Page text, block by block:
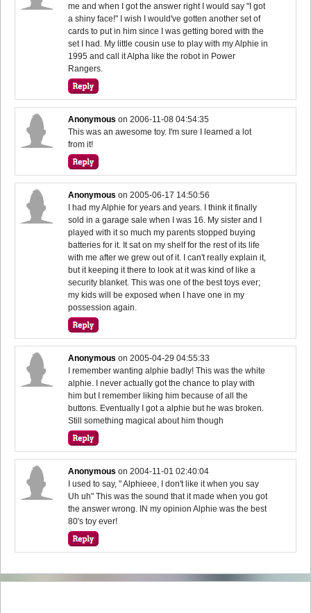
me and when I got the answer right I would say "I got
a shiny face!" I wish I would've gotten another set of
cards to put in him since I was getting bored with the
set I had. My little cousin use to play with my Alphie in
1995 and call it Alpha like the robot in Power
Rangers.
Anonymous on2006-11-08 04:54:35
This was an awesome toy. I'm sure I learned a lot
from it!
Anonymous on2005-06-17 14:50:56
I had my Alphie for years and years. I think it finally
sold in a garage sale when I was 16. My sister and I
played with it so much my parents stopped buying
batteries for it. It sat on my shelf for the rest of its life
with me after we grew out of it. I can't really explain it,
but it keeping it there to look at it was kind of like a
security blanket. This was one of the best toys ever;
my kids will be exposed when I have one in my
possession again.
Anonymous on2005-04-29 04:55:33
I remember wanting alphie badly! This was the white
alphie. I never actually got the chance to play with
him but I remember liking him because of all the
buttons. Eventually I got a alphie but he was broken.
Still something magical about him though
Anonymous on2004-11-01 02:40:04
I used to say, " Alphieee, I don't like it when you say
Uh uh" This was the sound that it made when you got
the answer wrong. IN my opinion Alphie was the best
80's toy ever!